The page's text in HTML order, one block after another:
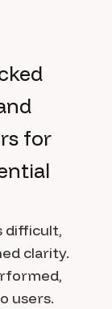
for
difficult,
clarity.
users.